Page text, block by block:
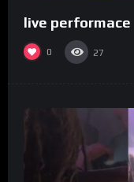
live performace
0 27